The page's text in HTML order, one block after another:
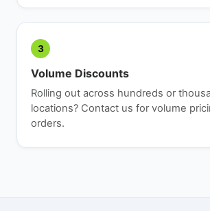
3
Volume Discounts
Rolling out across hundreds or
locations? Contact us for volume
orders.